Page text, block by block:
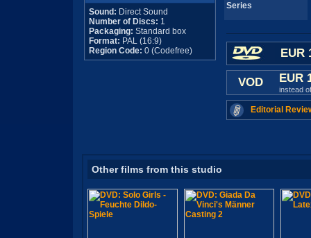
Sound: Direct Sound
Number of Discs: 1
Packaging: Standard box
Format: PAL (16:9)
Region Code: 0 (Codefree)
Series
EUR
VOD EUR
instead
Editorial
Other films from this studio